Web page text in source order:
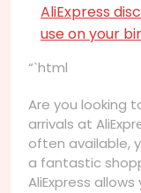
AliExpress
use on your
“`html
Are you looking
arrivals at
often available,
a fantastic
AliExpress